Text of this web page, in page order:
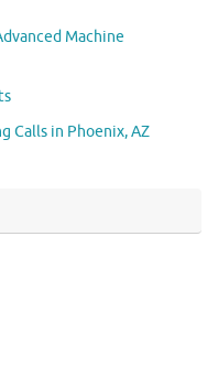
Machine
Calls in Phoenix, AZ